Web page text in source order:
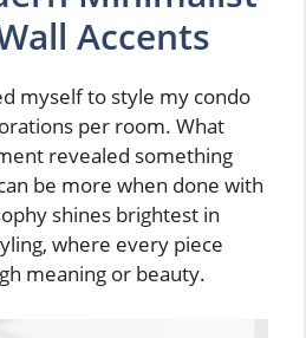
Accents
myself to style my condo
per room. What
revealed something
be more when done with
shines brightest in
where every piece
meaning or beauty.